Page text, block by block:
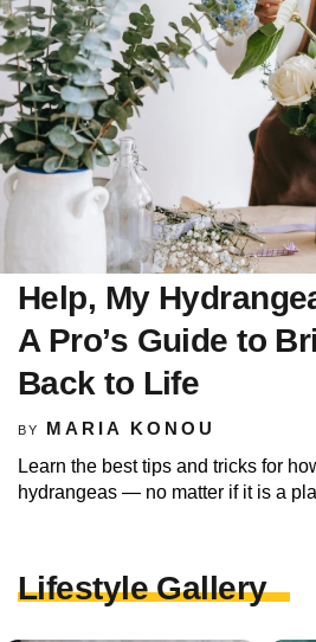
Help, My
A Pro’s Guide to
Back to Life
BY MARIA KONOU
Learn the best tips and tricks for
hydrangeas — no matter if it is a
Lifestyle Gallery